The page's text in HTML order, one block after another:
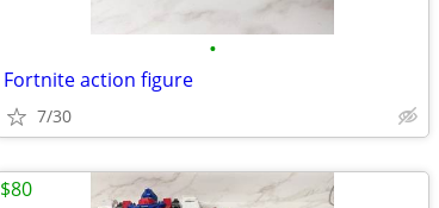
•
Fortnite action figure
7/30
$80